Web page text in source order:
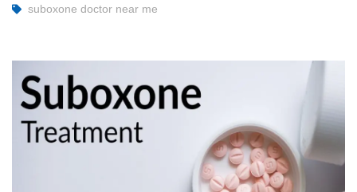
suboxone doctor near me